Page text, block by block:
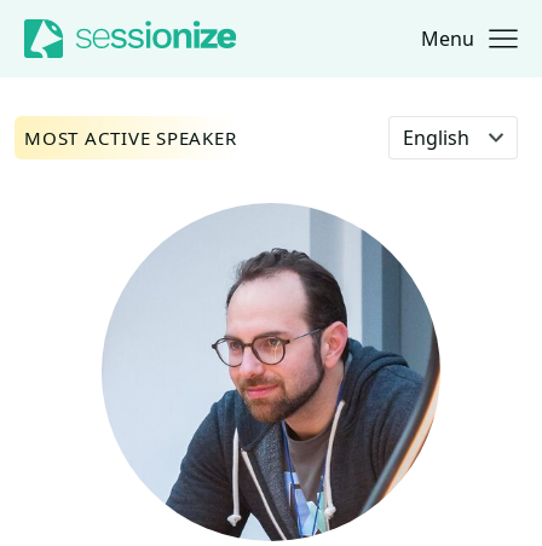
Jump to navigation
Jump to content Menu
MOST ACTIVE SPEAKER Select language